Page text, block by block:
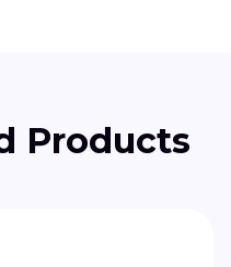
Products